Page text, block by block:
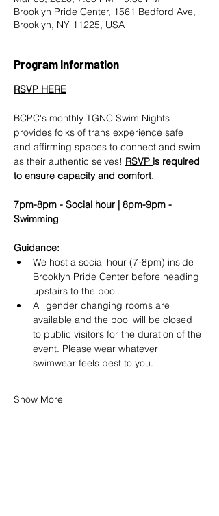
Brooklyn Pride Center, 1561 Bedford Ave,
Brooklyn, NY 11225, USA
Program Information
RSVP HERE
BCPC's monthly TGNC Swim Nights
provides folks of trans experience safe
and affirming spaces to connect and swim
as their authentic selves! RSVP is required
to ensure capacity and comfort.
7pm-8pm - Social hour | 8pm-9pm -
Swimming
Guidance:
We host a social hour (7-8pm) inside
Brooklyn Pride Center before heading
upstairs to the pool.
All gender changing rooms are
available and the pool will be closed
to public visitors for the duration of the
event. Please wear whatever
swimwear feels best to you.
Show More